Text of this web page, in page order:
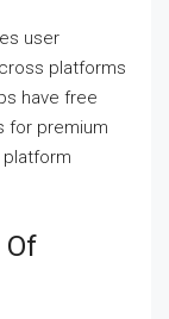
user
platforms
have free
for premium
Of